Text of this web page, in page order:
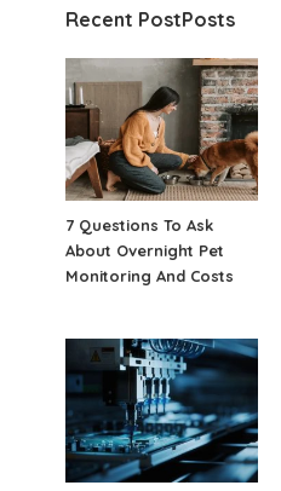
Recent PostPosts
7 Questions To Ask
About Overnight Pet
Monitoring And Costs